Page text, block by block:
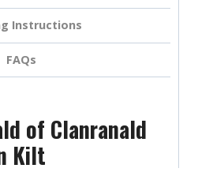
Instructions
FAQs
of Clanranald
Kilt